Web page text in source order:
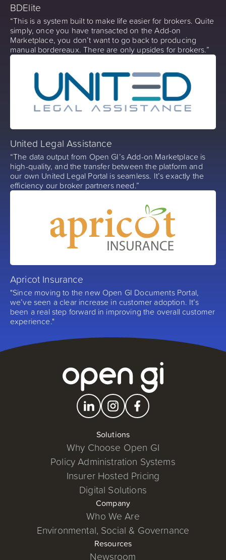
BDElite
“This is a system built to make life easier for brokers. Quite
simply, once you have transacted on the Add-on
Marketplace, you don’t want to go back to producing
manual bordereaux. There are only upsides for brokers.”
United Legal Assistance
“The data output from Open GI’s Add-on Marketplace is
high-quality, and the transfer between the platform and
our own United Legal Portal is seamless. It’s exactly the
efficiency our broker partners need.”
Apricot Insurance
"Since moving to the new Open GI Documents Portal,
we’ve seen a clear increase in customer adoption. It’s
been a real step forward in improving the overall customer
experience."
Solutions
Why Choose Open GI
Policy Administration Systems
Insurer Hosted Pricing
Digital Solutions
Company
Who We Are
Environmental, Social & Governance
Resources
Newsroom